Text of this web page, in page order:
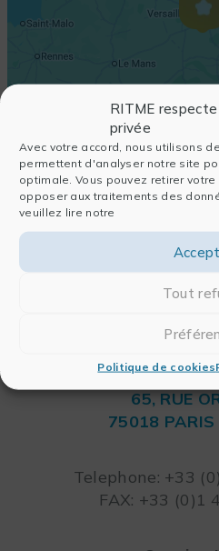
RITME
privée
Avec votre accord, nous utilisons
permettent d'analyser notre site
optimale. Vous pouvez retirer
opposer aux traitements des
veuillez lire notre
Tout
Politique de cookies
65, RUE
75018 PARIS
Telephone: +33
FAX: +33 (0)1